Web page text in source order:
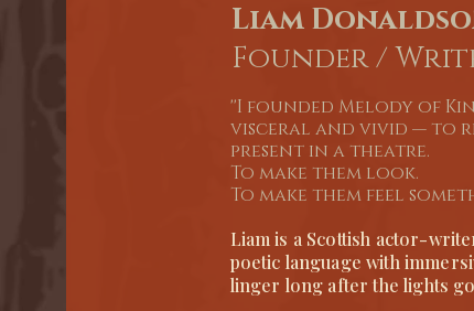
Liam
Founder /
''I founded Melody of
visceral and vivid — to
present in a theatre.
To make them look.
To make them feel
Liam is a Scottish actor-
poetic language with
linger long after the lights